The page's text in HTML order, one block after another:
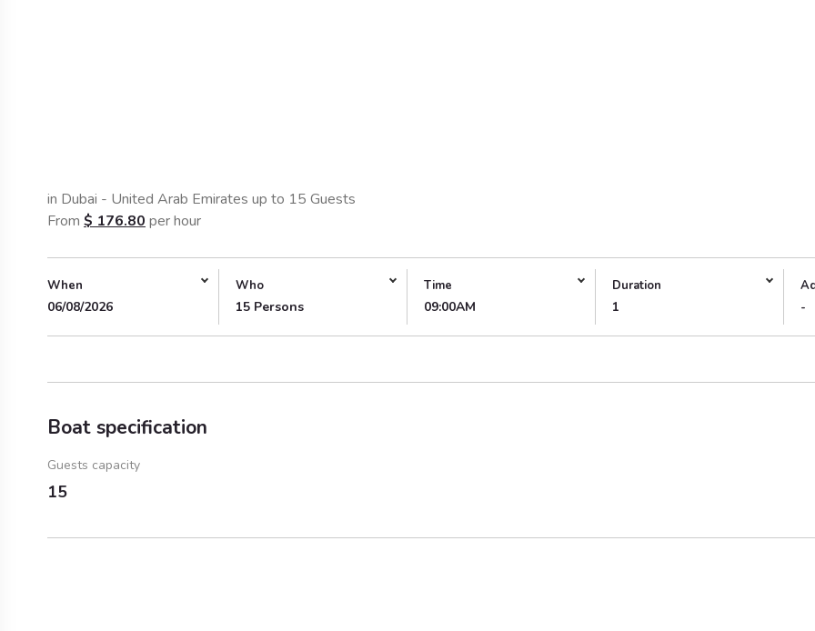
in Dubai - United Arab Emirates up to 15 Guests
From $ 176.80 per hour
When
06/08/2026
Who
15 Persons
Time
09:00AM
Duration
1 -
Boat specification
Guests capacity
15